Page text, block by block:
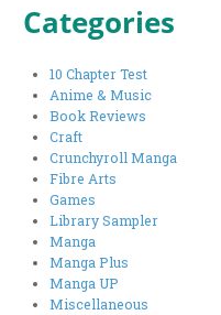
Categories
10 Chapter Test
Anime & Music
Book Reviews
Craft
Crunchyroll Manga
Fibre Arts
Games
Library Sampler
Manga
Manga Plus
Manga UP
Miscellaneous